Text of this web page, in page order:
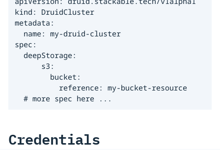
kind: DruidCluster
metadata:
  name: my-druid-cluster
spec:
  deepStorage:
      s3:
        bucket:
          reference: my-bucket-resource
  # more spec here ...
Credentials